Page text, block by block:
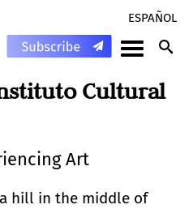
ESPAÑOL
Cultural
Art
hill in the middle of